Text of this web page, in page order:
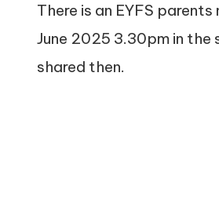
There is an EYFS
June 2025 3.30pm in
shared then.